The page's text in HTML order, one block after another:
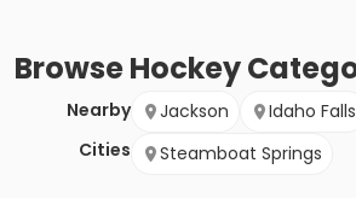
BrowseHockey
Nearby
Cities
Jackson Idaho Falls
Steamboat Springs